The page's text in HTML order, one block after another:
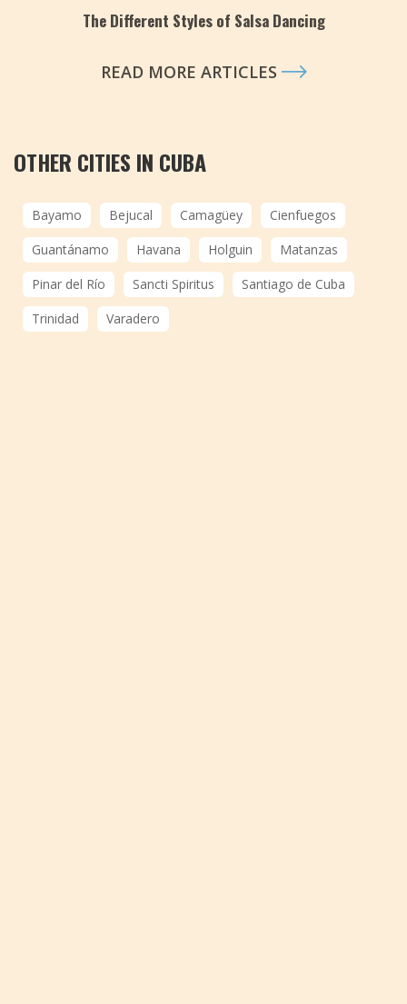
The Different Styles of Salsa Dancing
READ MORE ARTICLES
OTHER CITIES IN CUBA
Bayamo Bejucal Camagüey
Cienfuegos
Guantánamo
Havana Holguin
Matanzas
Pinar del Río
Sancti Spiritus
Santiago de Cuba
Trinidad
Varadero